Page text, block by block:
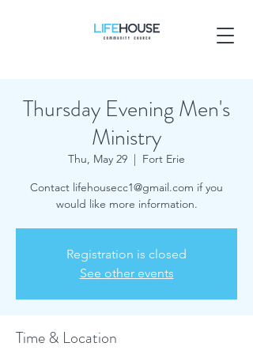
Thursday Evening Men's
Ministry
Thu, May 29
  |
Fort Erie
Contact lifehousecc1@gmail.com if you
would like more information.
Registration is closed
See other events
Time & Location